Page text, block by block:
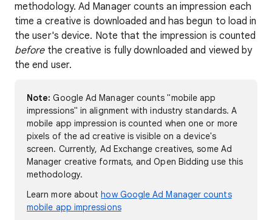
methodology. Ad Manager counts an impression each
time a creative is downloaded and has begun to load in
the user's device. Note that the impression is counted
beforethe creative is fully downloaded and viewed by
the end user.
Note: Google Ad Manager counts "mobile app
impressions" in alignment with industry standards. A
mobile app impression is counted when one or more
pixels of the ad creative is visible on a device's
screen. Currently, Ad Exchange creatives, some Ad
Manager creative formats, and Open Bidding use this
methodology.
Learn more abouthow Google Ad Manager counts
mobile app impressions